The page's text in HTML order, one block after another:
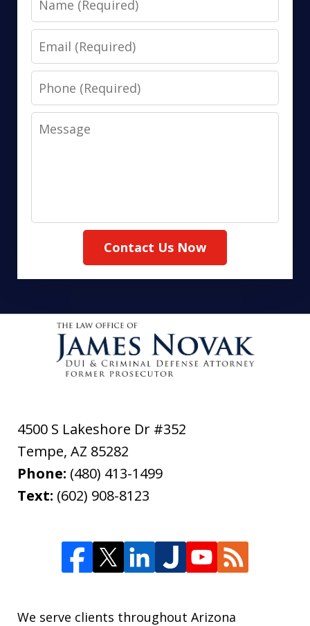
Email
Phone
Message
Contact Us Now
4500 S Lakeshore Dr #352
Tempe, AZ 85282
Phone: (480) 413-1499
Text: (602) 908-8123
We serve clients throughout Arizona